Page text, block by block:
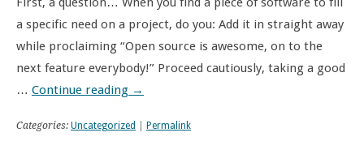
a specific need on a project, do you: Add it in straight away
while proclaiming “Open source is awesome, on to the
next feature everybody!” Proceed cautiously, taking a good
… Continue reading →
Categories: Uncategorized Permalink